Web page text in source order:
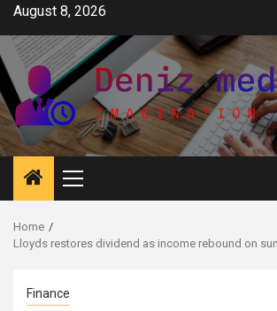
Skip
content
August 8, 2026
Primary
Menu
Home
Lloyds restores dividend as income rebound on
Finance